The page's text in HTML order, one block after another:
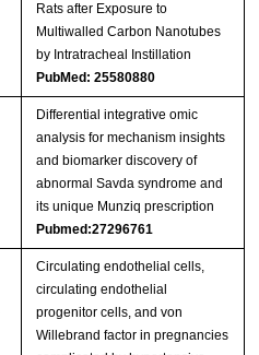
Rats after Exposure to
Multiwalled Carbon Nanotubes
by Intratracheal Instillation
PubMed: 25580880
Differential integrative omic
analysis for mechanism insights
and biomarker discovery of
abnormal Savda syndrome and
its unique Munziq prescription
Pubmed:27296761
Circulating endothelial cells,
circulating endothelial
progenitor cells, and von
Willebrand factor in pregnancies